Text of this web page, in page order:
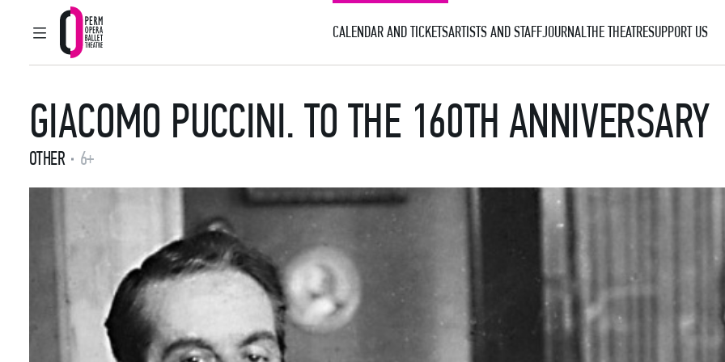
MAIN MENU
Perm Opera and Ballet Theatre
CALENDAR AND TICKETSARTISTS AND STAFFJOURNALTHE THEATRESUPPORT US
GIACOMO PUCCINI. TO THE 160TH ANNIVERSARY
OTHER 6+